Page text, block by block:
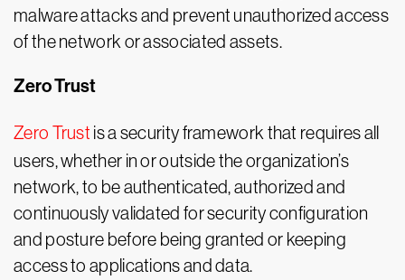
malware attacks and prevent unauthorized access
of the network or associated assets.
Zero Trust
Zero Trust is a security framework that requires all
users, whether in or outside the organization’s
network, to be authenticated, authorized and
continuously validated for security configuration
and posture before being granted or keeping
access to applications and data.